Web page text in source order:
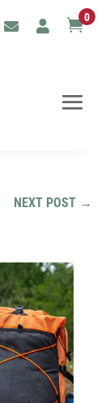
0
NEXT POST→